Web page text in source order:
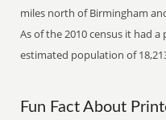
miles north of Birmingham
As of the 2010 census it had
estimated population of
Fun Fact About